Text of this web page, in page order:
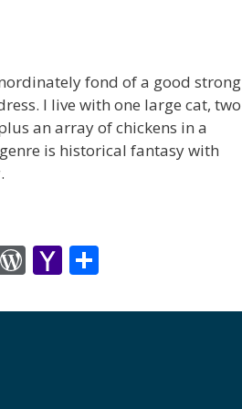
fond of a good strong
I live with one large cat, two
an array of chickens in a
is historical fantasy with
W
d
Y
h ar